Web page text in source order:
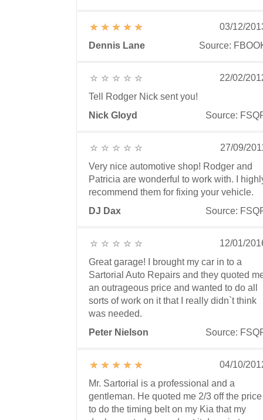
03/12/
Dennis Lane
Source:
22/02/
Tell Rodger Nick sent you!
Nick Gloyd
Source:
27/09/
Very nice automotive shop! Rodger and
Patricia are wonderful to work with. I
recommend them for fixing your vehicle.
DJ Dax
Source:
12/01/
Great garage! I brought my car in to a
Sartorial Auto Repairs and they quoted
an outrageous price and wanted to do all
sorts of work on it that I really didn`t think
was needed.
Peter Nielson
Source:
04/10/
Mr. Sartorial is a professional and a
gentleman. He quoted me 2/3 off the price
to do the timing belt on my Kia that my